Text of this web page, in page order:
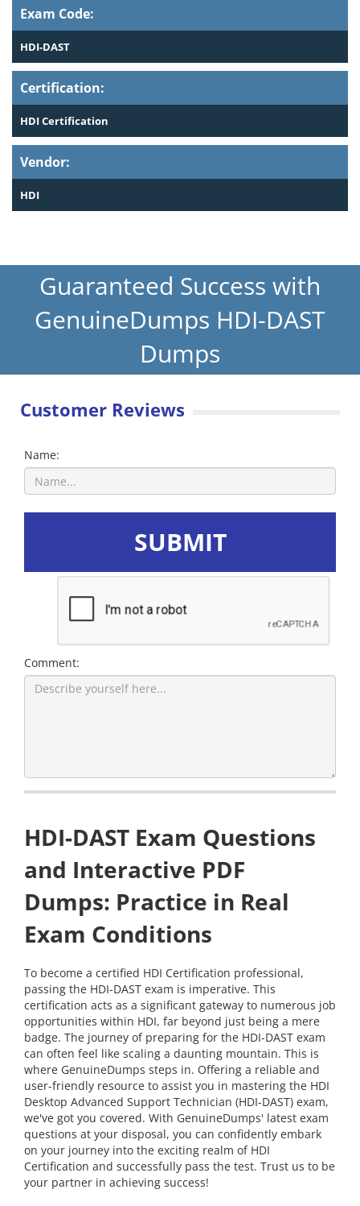
Exam Code:
HDI-DAST
Certification:
HDI Certification
Vendor:
HDI
Guaranteed Success with
GenuineDumps HDI-DAST
Dumps
Customer Reviews
Name:
SUBMIT
Comment:
HDI-DAST Exam Questions
and Interactive PDF
Dumps: Practice in Real
Exam Conditions
To become a certified HDI Certification professional,
passing the HDI-DAST exam is imperative. This
certification acts as a significant gateway to numerous job
opportunities within HDI, far beyond just being a mere
badge. The journey of preparing for the HDI-DAST exam
can often feel like scaling a daunting mountain. This is
where GenuineDumps steps in. Offering a reliable and
user-friendly resource to assist you in mastering the HDI
Desktop Advanced Support Technician (HDI-DAST) exam,
we've got you covered. With GenuineDumps' latest exam
questions at your disposal, you can confidently embark
on your journey into the exciting realm of HDI
Certification and successfully pass the test. Trust us to be
your partner in achieving success!